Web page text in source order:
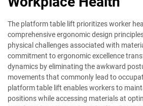
The platform table lift prioritizes worker
comprehensive ergonomic design
physical challenges associated with
commitment to ergonomic excellence
dynamics by eliminating the awkward
movements that commonly lead to
platform table lift enables workers to
positions while accessing materials at